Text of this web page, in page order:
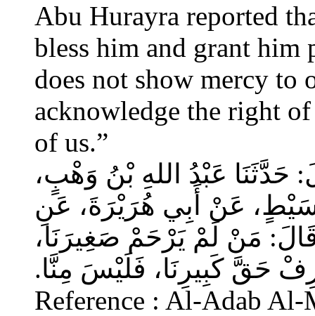
Abu Hurayra reported
bless him and grant him
does not show mercy to
acknowledge the right
of us.”
حَدَّثَنَا عَبْدُ اللهِ بْنُ وَهْبٍ،
عَنْ أَبِي هُرَيْرَةَ، عَنِ
مَنْ لَمْ يَرْحَمْ صَغِيرَنَا،
حَقَّ كَبِيرِنَا، فَلَيْسَ مِنَّا‏.‏
Reference : Al-Adab Al-